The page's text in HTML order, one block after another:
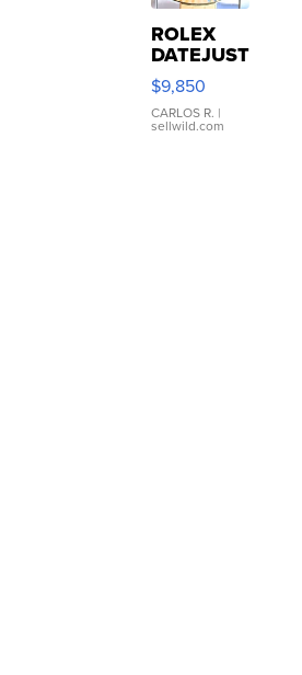
ROLEX
DATEJUST
16233
WHITE
DIAL
FLUTED
$9,850
CARLOS R. |
sellwild.com